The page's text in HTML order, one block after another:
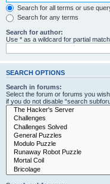
Search for all terms or use
Search for any terms
Search for author:
Use * as a wildcard for partial
SEARCH OPTIONS
Search in forums:
Select the forum or forums you
if you do not disable “search